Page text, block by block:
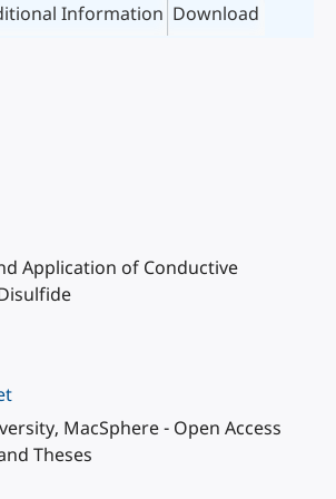
Information Download
Application of Conductive
MacSphere - Open Access
Theses